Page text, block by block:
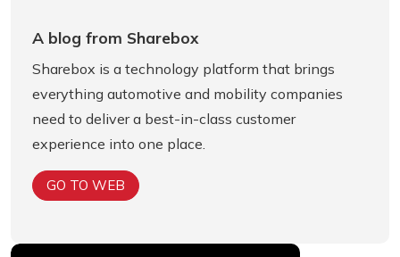
A blog from Sharebox
Sharebox is a technology platform that brings
everything automotive and mobility companies
need to deliver a best-in-class customer
experience into one place.
GO TO WEB